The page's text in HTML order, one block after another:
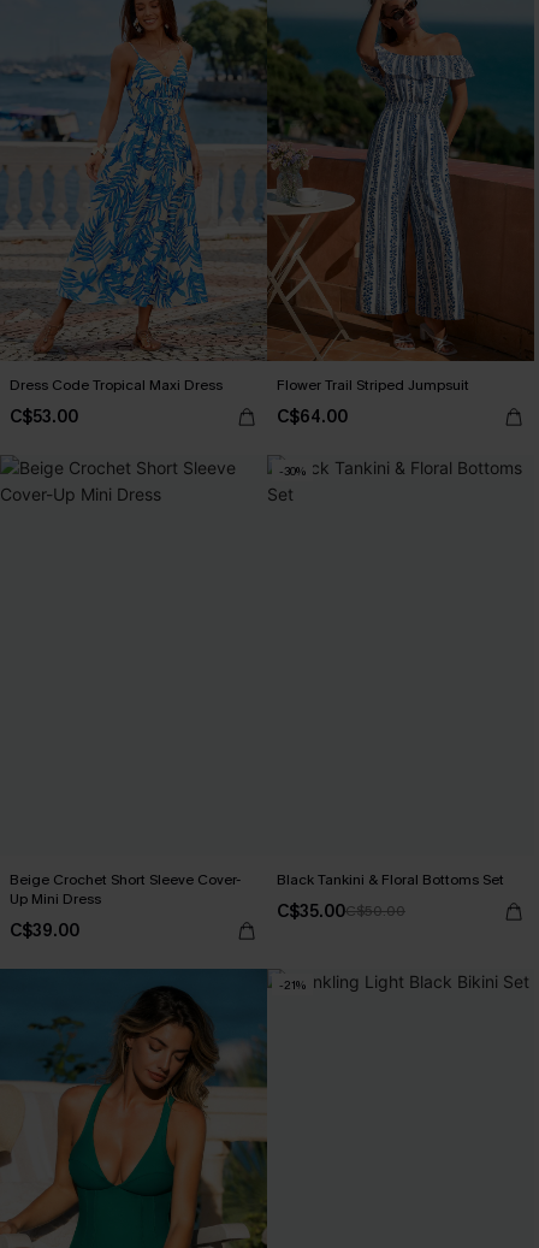
Dress Code Tropical Maxi Dress
C$53.00
Flower Trail Striped Jumpsuit
C$64.00
Beige Crochet Short Sleeve Cover-
Up Mini Dress
C$39.00
-30%
Black Tankini & Floral Bottoms Set
C$35.00C$50.00
-21%